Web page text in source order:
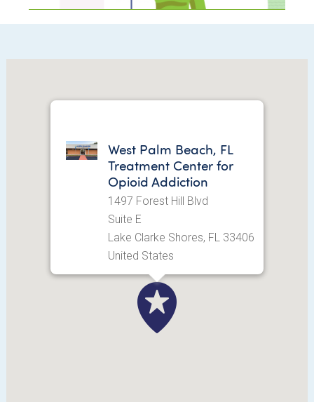
West Palm Beach, FL
Treatment Center for
Opioid Addiction
1497 Forest Hill Blvd
Suite E
Lake Clarke Shores, FL 33406
United States